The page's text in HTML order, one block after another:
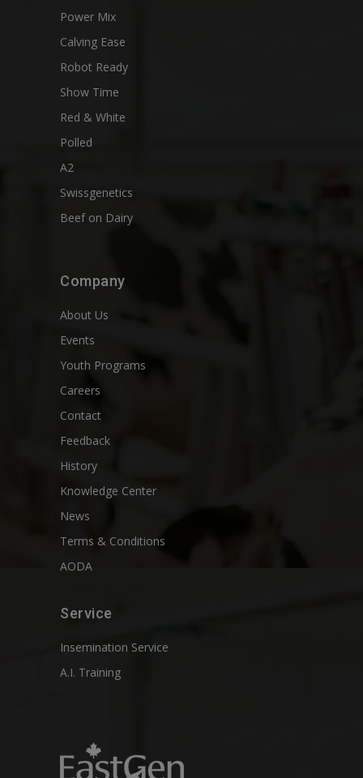
Power Mix
Calving Ease
Robot Ready
Show Time
Red & White
Polled
A2
Swissgenetics
Beef on Dairy
Company
About Us
Events
Youth Programs
Careers
Contact
Feedback
History
Knowledge Center
News
Terms & Conditions
AODA
Service
Insemination Service
A.I. Training